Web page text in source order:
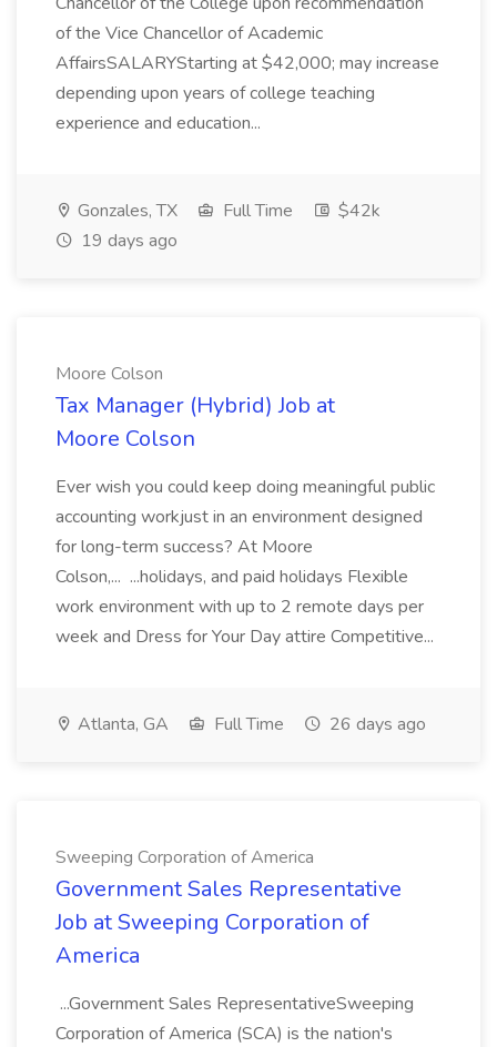
of the Vice Chancellor of Academic
AffairsSALARYStarting at $42,000; may increase
depending upon years of college teaching
experience and education...
Gonzales, TX Full Time
$42k
19 days ago
Moore Colson
Tax Manager (Hybrid) Job at
Moore Colson
Ever wish you could keep doing meaningful public
accounting workjust in an environment designed
for long-term success? At Moore
Colson,... ...holidays, and paid holidays Flexible
work environment with up to 2 remote days per
week and Dress for Your Day attire Competitive...
Atlanta, GA Full Time 26 days ago
Sweeping Corporation of America
Government Sales Representative
Job at Sweeping Corporation of
America
...Government Sales RepresentativeSweeping
Corporation of America (SCA) is the nation's